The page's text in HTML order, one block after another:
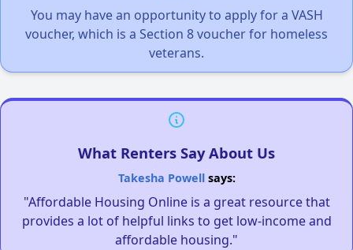
You may have an opportunity to apply for a VASH
voucher, which is a Section 8 voucher for homeless
veterans.
What Renters Say About Us
Takesha Powellsays:
"Affordable Housing Online is a great resource that
provides a lot of helpful links to get low-income and
affordable housing."